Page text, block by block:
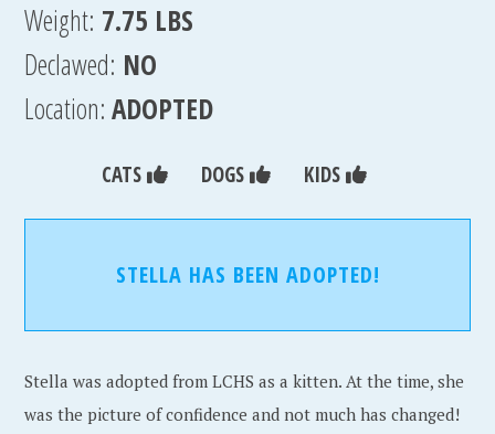
Weight: 7.75 LBS
Declawed: NO
Location:ADOPTED
CATS DOGS KIDS
STELLA HAS BEEN ADOPTED!
Stella was adopted from LCHS as a kitten. At the time, she
was the picture of confidence and not much has changed!